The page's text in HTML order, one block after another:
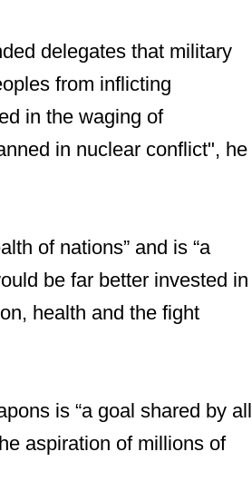
delegates that military
from inflicting
in the waging of
in nuclear conflict", he
of nations” and is “a
be far better invested in
health and the fight
is “a goal shared by all
aspiration of millions of